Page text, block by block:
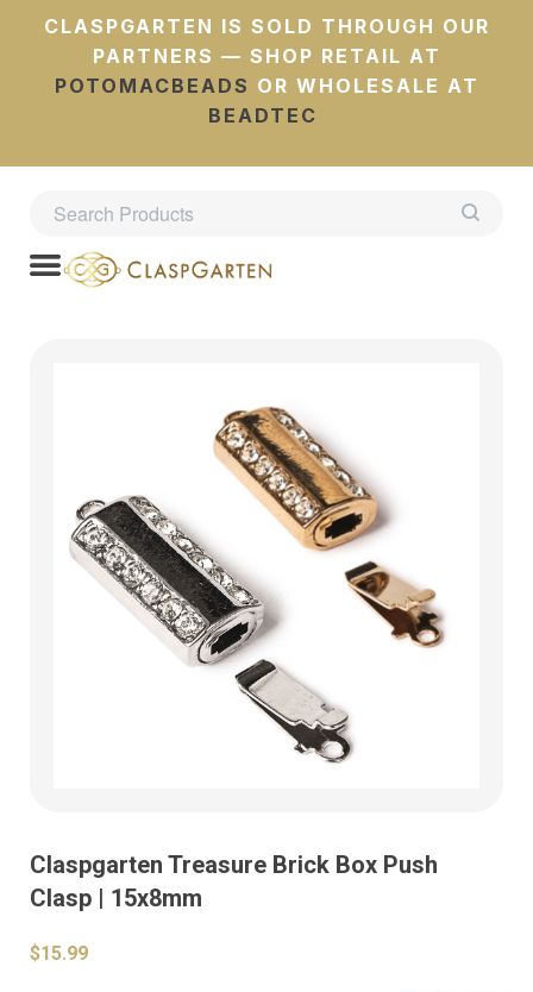
CLASPGARTEN IS SOLD THROUGH OUR
PARTNERS — SHOP RETAIL AT
POTOMACBEADS OR WHOLESALE AT
BEADTEC
Claspgarten Treasure Brick Box Push
Clasp | 15x8mm
$15.99